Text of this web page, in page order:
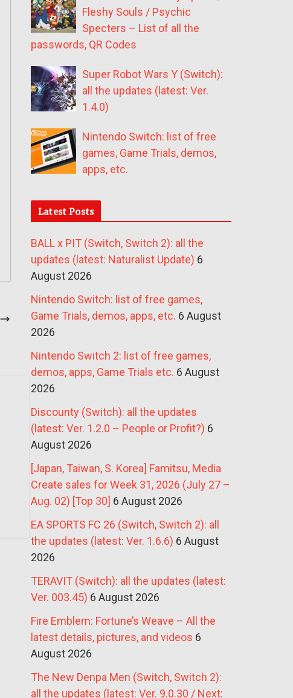
Fleshy Souls / Psychic
Specters – List of all the
passwords, QR Codes
Super Robot Wars Y (Switch):
all the updates (latest: Ver.
1.4.0)
Nintendo Switch: list of free
games, Game Trials, demos,
apps, etc.
Latest Posts
BALL x PIT (Switch, Switch 2): all the
updates (latest: Naturalist Update) 6
August 2026
Nintendo Switch: list of free games,
Game Trials, demos, apps, etc. 6 August
2026
Nintendo Switch 2: list of free games,
demos, apps, Game Trials etc. 6 August
2026
Discounty (Switch): all the updates
(latest: Ver. 1.2.0 – People or Profit?) 6
August 2026
[Japan, Taiwan, S. Korea] Famitsu, Media
Create sales for Week 31, 2026 (July 27 –
Aug. 02) [Top 30] 6 August 2026
EA SPORTS FC 26 (Switch, Switch 2): all
the updates (latest: Ver. 1.6.6) 6 August
2026
TERAVIT (Switch): all the updates (latest:
Ver. 003.45) 6 August 2026
Fire Emblem: Fortune’s Weave – All the
latest details, pictures, and videos 6
August 2026
The New Denpa Men (Switch, Switch 2):
all the updates (latest: Ver. 9.0.30 / Next: